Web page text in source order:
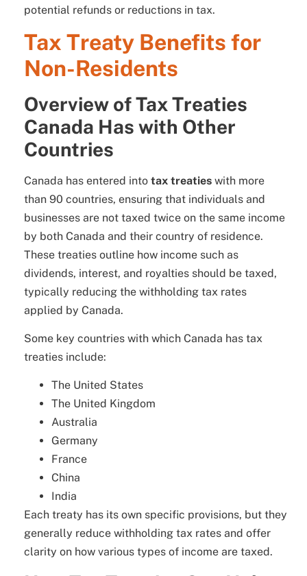
potential refunds or reductions in tax.
Tax Treaty Benefits for
Non-Residents
Overview of Tax Treaties
Canada Has with Other
Countries
Canada has entered into tax treaties with more
than 90 countries, ensuring that individuals and
businesses are not taxed twice on the same income
by both Canada and their country of residence.
These treaties outline how income such as
dividends, interest, and royalties should be taxed,
typically reducing the withholding tax rates
applied by Canada.
Some key countries with which Canada has tax
treaties include:
The United States
The United Kingdom
Australia
Germany
France
China
India
Each treaty has its own specific provisions, but they
generally reduce withholding tax rates and offer
clarity on how various types of income are taxed.